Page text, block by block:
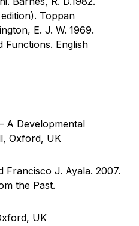
Toppan
E. J. W. 1969.
English
A Developmental
Oxford, UK
Francisco J. Ayala. 2007.
the Past.
UK